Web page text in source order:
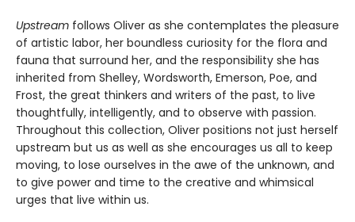
Upstream follows Oliver as she contemplates the pleasure
of artistic labor, her boundless curiosity for the flora and
fauna that surround her, and the responsibility she has
inherited from Shelley, Wordsworth, Emerson, Poe, and
Frost, the great thinkers and writers of the past, to live
thoughtfully, intelligently, and to observe with passion.
Throughout this collection, Oliver positions not just herself
upstream but us as well as she encourages us all to keep
moving, to lose ourselves in the awe of the unknown, and
to give power and time to the creative and whimsical
urges that live within us.